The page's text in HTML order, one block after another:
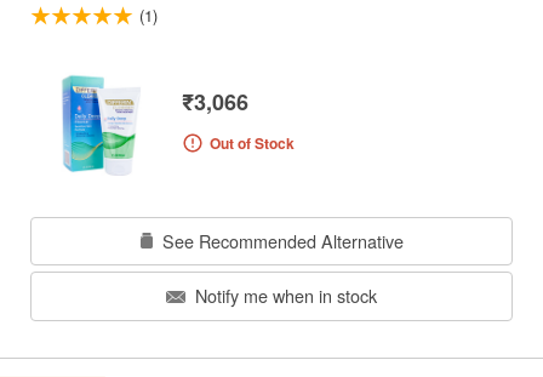
(1)
₹3,066
Out of Stock
See Recommended Alternative
Notify me when in stock